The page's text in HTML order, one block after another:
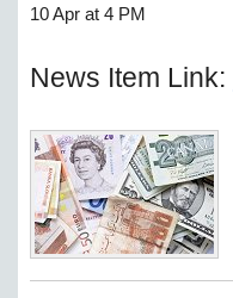
10 Apr at 4 PM
News Item Link: